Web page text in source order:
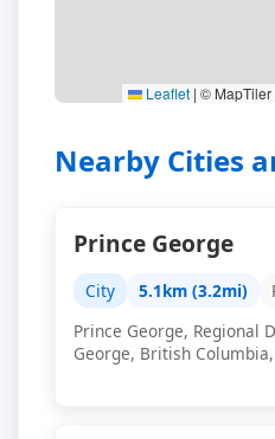
Leaflet | © MapTiler
Nearby Cities
Prince George
City 5.1km (3.2mi)
Prince George, Regional
George, British